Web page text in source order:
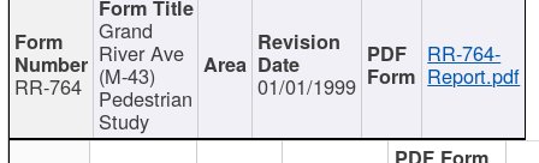
RR-764
Grand
River Ave
(M-43)
Pedestrian
Study
01/01/1999
RR-764-
Report.pdf